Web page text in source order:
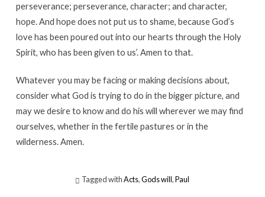
perseverance; perseverance, character; and character,
hope. And hope does not put us to shame, because God’s
love has been poured out into our hearts through the Holy
Spirit, who has been given to us’. Amen to that.
Whatever you may be facing or making decisions about,
consider what God is trying to do in the bigger picture, and
may we desire to know and do his will wherever we may find
ourselves, whether in the fertile pastures or in the
wilderness. Amen.
Tagged withActs,Gods will,Paul